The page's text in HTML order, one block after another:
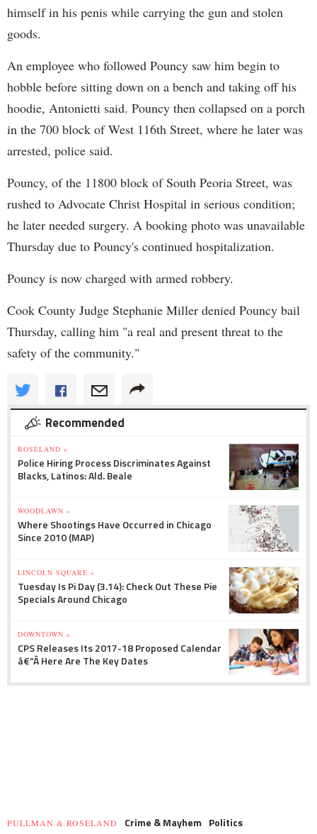
himself in his penis while carrying the gun and stolen
goods.
An employee who followed Pouncy saw him begin to
hobble before sitting down on a bench and taking off his
hoodie, Antonietti said. Pouncy then collapsed on a porch
in the 700 block of West 116th Street, where he later was
arrested, police said.
Pouncy, of the 11800 block of South Peoria Street, was
rushed to Advocate Christ Hospital in serious condition;
he later needed surgery. A booking photo was unavailable
Thursday due to Pouncy's continued hospitalization.
Pouncy is now charged with armed robbery.
Cook County Judge Stephanie Miller denied Pouncy bail
Thursday, calling him "a real and present threat to the
safety of the community."
Recommended
ROSELAND »
Police Hiring Process Discriminates Against
Blacks, Latinos: Ald. Beale
WOODLAWN »
Where Shootings Have Occurred in Chicago
Since 2010 (MAP)
LINCOLN SQUARE »
Tuesday Is Pi Day (3.14): Check Out These Pie
Specials Around Chicago
DOWNTOWN »
CPS Releases Its 2017-18 Proposed Calendar
â€”Â Here Are The Key Dates
PULLMAN & ROSELAND Crime & Mayhem Politics